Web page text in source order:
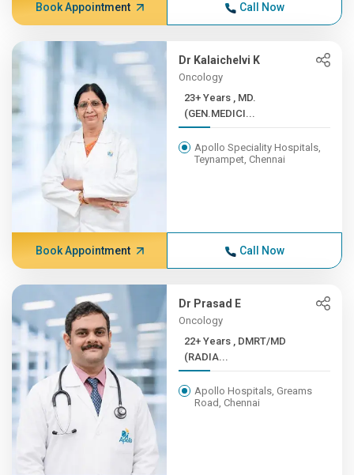
Book Appointment Call Now
Dr Kalaichelvi K
Oncology
23+ Years , MD.
(GEN.MEDICI...
Apollo Speciality Hospitals,
Teynampet, Chennai
Book Appointment Call Now
Dr Prasad E
Oncology
22+ Years , DMRT/MD
(RADIA...
Apollo Hospitals, Greams
Road, Chennai